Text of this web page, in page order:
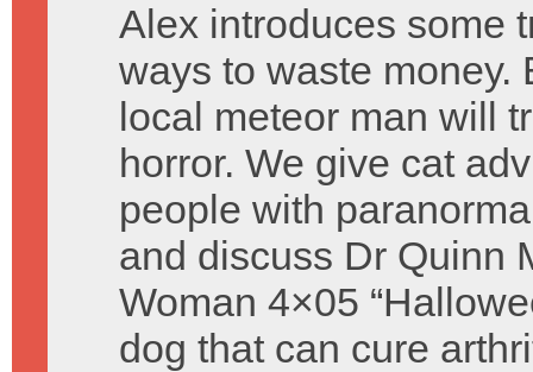
Alex introduces some
ways to waste money.
local meteor man will
horror. We give cat
people with
and discuss Dr Quinn
Woman 4×05
dog that can cure